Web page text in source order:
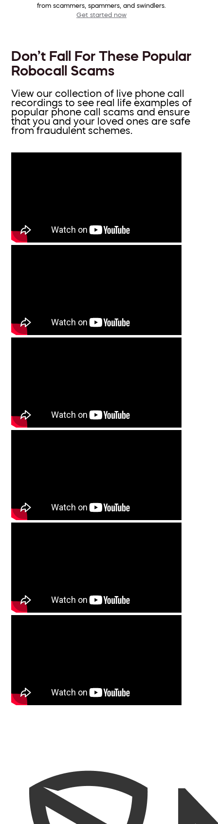
from scammers, spammers, and swindlers.
Get started now
Don’t Fall For These Popular
Robocall Scams
View our collection of live phone call
recordings to see real life examples of
popular phone call scams and ensure
that you and your loved ones are safe
from fraudulent schemes.